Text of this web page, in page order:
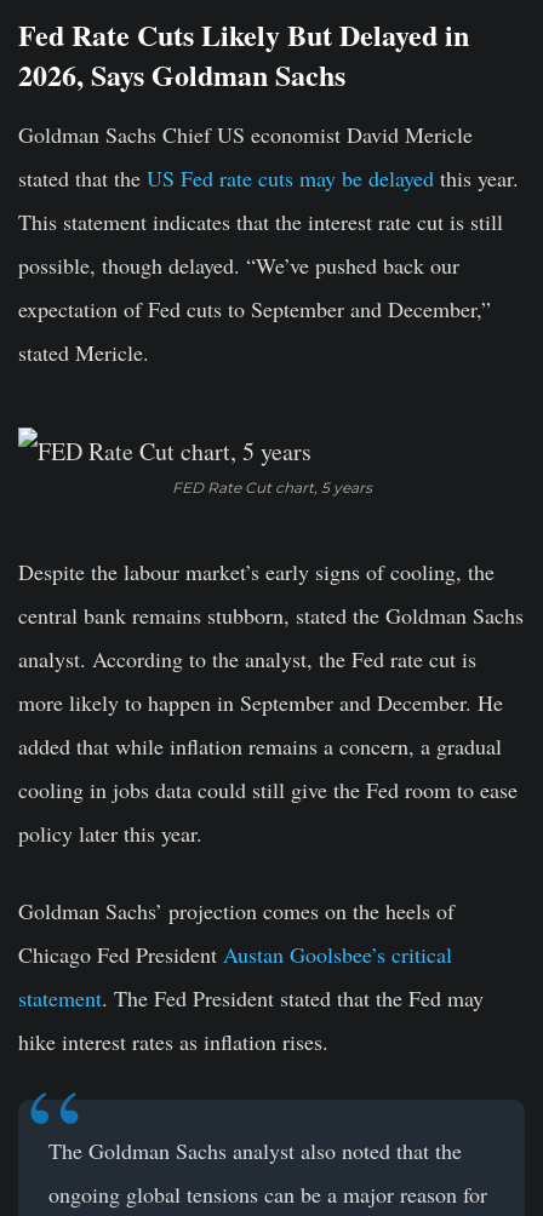
Fed Rate Cuts Likely But Delayed in
2026, Says Goldman Sachs
Goldman Sachs Chief US economist David Mericle
stated that the US Fed rate cuts may be delayed this year.
This statement indicates that the interest rate cut is still
possible, though delayed. “We’ve pushed back our
expectation of Fed cuts to September and December,”
stated Mericle.
FED Rate Cut chart, 5 years
Despite the labour market’s early signs of cooling, the
central bank remains stubborn, stated the Goldman Sachs
analyst. According to the analyst, the Fed rate cut is
more likely to happen in September and December. He
added that while inflation remains a concern, a gradual
cooling in jobs data could still give the Fed room to ease
policy later this year.
Goldman Sachs’ projection comes on the heels of
Chicago Fed President Austan Goolsbee’s critical
statement. The Fed President stated that the Fed may
hike interest rates as inflation rises.
The Goldman Sachs analyst also noted that the
ongoing global tensions can be a major reason for